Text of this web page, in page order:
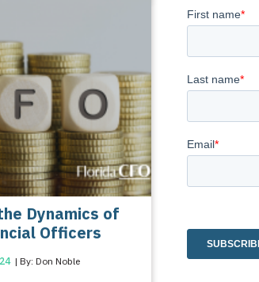
Dynamics of
Officers
| By: Don Noble